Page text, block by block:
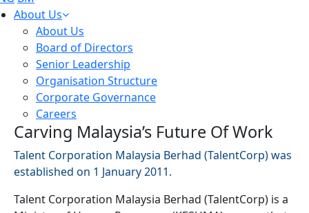
About Us
About Us
Board of Directors
Senior Leadership
Organisation Structure
Corporate Governance
Careers
Carving Malaysia’s Future Of Work
Talent Corporation Malaysia Berhad (TalentCorp) was
established on 1 January 2011.
Talent Corporation Malaysia Berhad (TalentCorp) is a